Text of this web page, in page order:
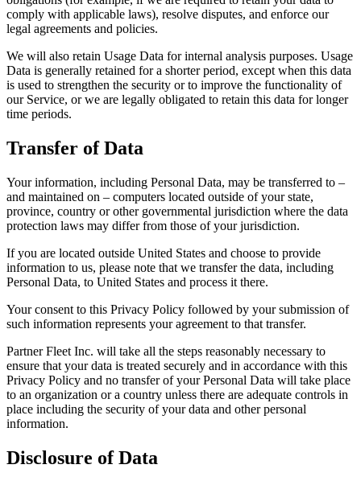
comply with applicable laws), resolve disputes, and enforce our
legal agreements and policies.
We will also retain Usage Data for internal analysis purposes. Usage
Data is generally retained for a shorter period, except when this data
is used to strengthen the security or to improve the functionality of
our Service, or we are legally obligated to retain this data for longer
time periods.
Transfer of Data
Your information, including Personal Data, may be transferred to –
and maintained on – computers located outside of your state,
province, country or other governmental jurisdiction where the data
protection laws may differ from those of your jurisdiction.
If you are located outside United States and choose to provide
information to us, please note that we transfer the data, including
Personal Data, to United States and process it there.
Your consent to this Privacy Policy followed by your submission of
such information represents your agreement to that transfer.
Partner Fleet Inc. will take all the steps reasonably necessary to
ensure that your data is treated securely and in accordance with this
Privacy Policy and no transfer of your Personal Data will take place
to an organization or a country unless there are adequate controls in
place including the security of your data and other personal
information.
Disclosure of Data